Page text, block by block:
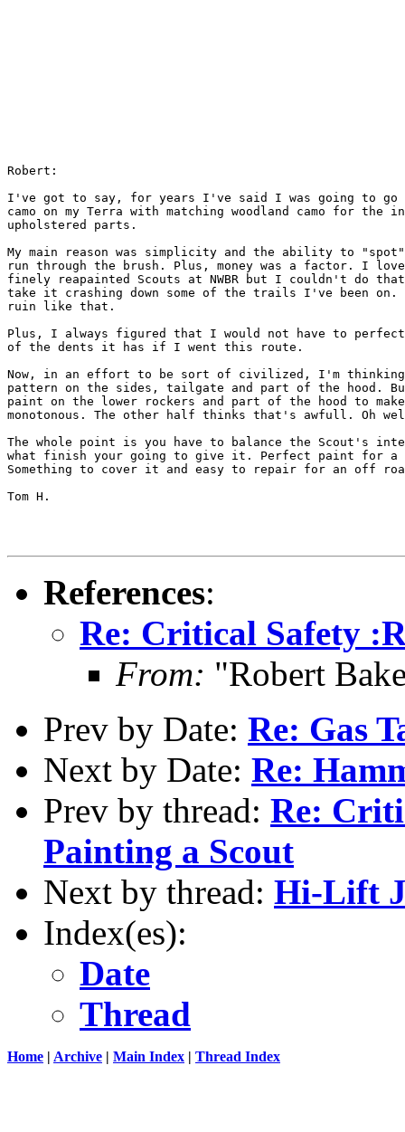
Robert:
I've got to say, for years I've said I was going to go
camo on my Terra with matching woodland camo for the
upholstered parts.
My main reason was simplicity and the ability to
run through the brush. Plus, money was a factor. I
finely reapainted Scouts at NWBR but I couldn't do
take it crashing down some of the trails I've been on.
ruin like that.
Plus, I always figured that I would not have to
of the dents it has if I went this route.
Now, in an effort to be sort of civilized, I'm thinking
pattern on the sides, tailgate and part of the hood.
paint on the lower rockers and part of the hood to
monotonous. The other half thinks that's awfull. Oh
The whole point is you have to balance the Scout's
what finish your going to give it. Perfect paint for a
Something to cover it and easy to repair for an off
Tom H.
References:
Re: Critical Safety
From: "Robert
Prev by Date: Re: Gas
Next by Date: Re:
Prev by thread: Re:
Painting a Scout
Next by thread: Hi-Lift
Index(es):
Date
Thread
Home | Archive | Main Index | Thread Index